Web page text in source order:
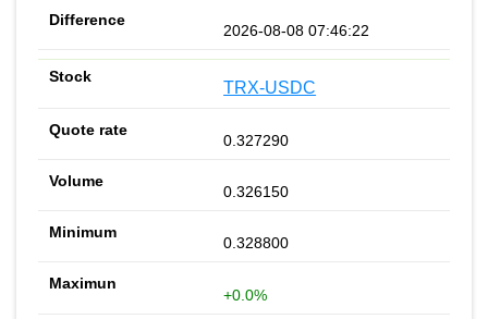
2026-08-08 07:46:22
TRX-USDC
0.327290
0.326150
0.328800
+0.0%